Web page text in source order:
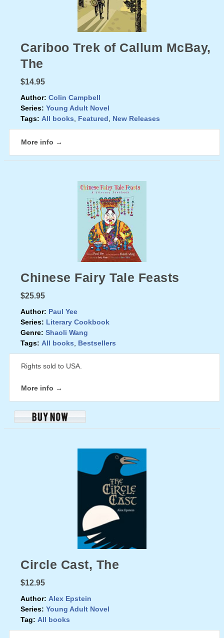
Cariboo Trek of Callum McBay,
The
$14.95
Author: Colin Campbell
Series: Young Adult Novel
Tags: All books Featured New Releases
More info →
Chinese Fairy Tale Feasts
$25.95
Author: Paul Yee
Series: Literary Cookbook
Genre: Shaoli Wang
Tags: All books Bestsellers
Rights sold to USA.
More info →
Circle Cast, The
$12.95
Author: Alex Epstein
Series: Young Adult Novel
Tag: All books